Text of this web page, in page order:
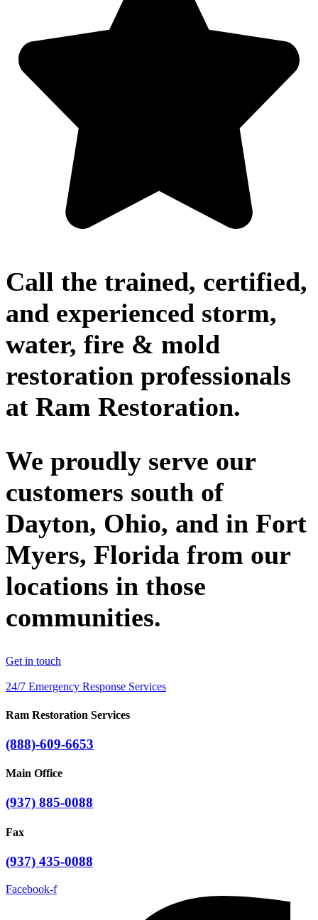
Call the trained, certified,
and experienced storm,
water, fire & mold
restoration professionals
at Ram Restoration.
We proudly serve our
customers south of
Dayton, Ohio, and in Fort
Myers, Florida from our
locations in those
communities.
Get in touch
24/7 Emergency Response Services
Ram Restoration Services
(888)-609-6653
Main Office
(937) 885-0088
Fax
(937) 435-0088
Facebook-f